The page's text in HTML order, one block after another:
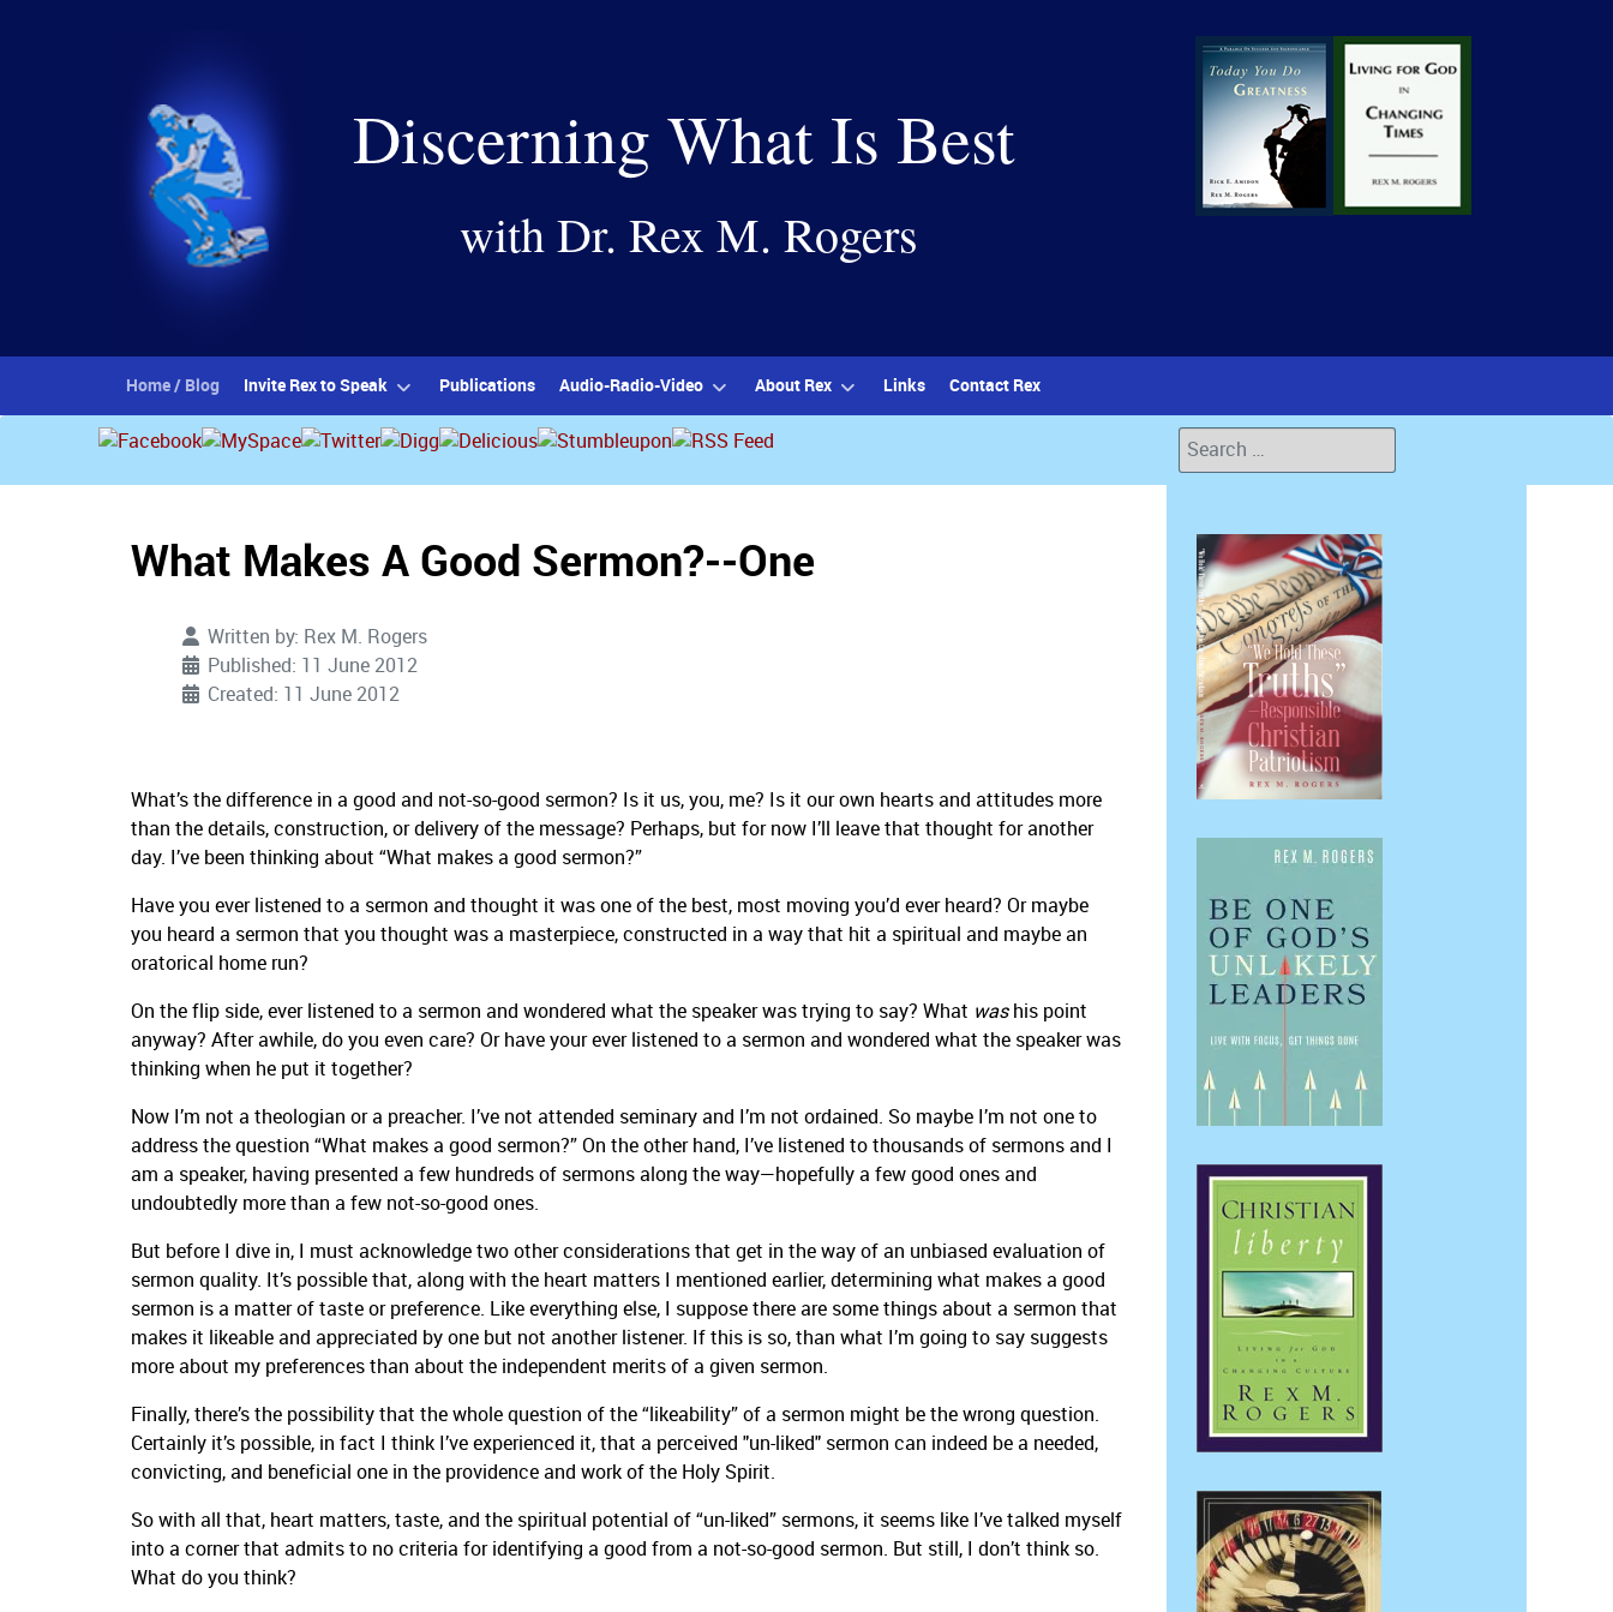
Discerning What Is Best
with Dr. Rex M. Rogers
Home / Blog Invite Rex to Speak Publications Audio-Radio-Video About Rex Links Contact Rex
Search
What Makes A Good Sermon?--One
Written by: Rex M. Rogers
Published: 11 June 2012
Created: 11 June 2012
What’s the difference in a good and not-so-good sermon? Is it us, you, me? Is it our own hearts and attitudes more
than the details, construction, or delivery of the message? Perhaps, but for now I’ll leave that thought for another
day. I’ve been thinking about “What makes a good sermon?”
Have you ever listened to a sermon and thought it was one of the best, most moving you’d ever heard? Or maybe
you heard a sermon that you thought was a masterpiece, constructed in a way that hit a spiritual and maybe an
oratorical home run?
On the flip side, ever listened to a sermon and wondered what the speaker was trying to say? What washis point
anyway? After awhile, do you even care? Or have your ever listened to a sermon and wondered what the speaker was
thinking when he put it together?
Now I’m not a theologian or a preacher. I’ve not attended seminary and I’m not ordained. So maybe I’m not one to
address the question “What makes a good sermon?” On the other hand, I’ve listened to thousands of sermons and I
am a speaker, having presented a few hundreds of sermons along the way—hopefully a few good ones and
undoubtedly more than a few not-so-good ones.
But before I dive in, I must acknowledge two other considerations that get in the way of an unbiased evaluation of
sermon quality. It’s possible that, along with the heart matters I mentioned earlier, determining what makes a good
sermon is a matter of taste or preference. Like everything else, I suppose there are some things about a sermon that
makes it likeable and appreciated by one but not another listener. If this is so, than what I’m going to say suggests
more about my preferences than about the independent merits of a given sermon.
Finally, there’s the possibility that the whole question of the “likeability” of a sermon might be the wrong question.
Certainly it’s possible, in fact I think I’ve experienced it, that a perceived "un-liked" sermon can indeed be a needed,
convicting, and beneficial one in the providence and work of the Holy Spirit.
So with all that, heart matters, taste, and the spiritual potential of “un-liked” sermons, it seems like I’ve talked myself
into a corner that admits to no criteria for identifying a good from a not-so-good sermon. But still, I don’t think so.
What do you think?